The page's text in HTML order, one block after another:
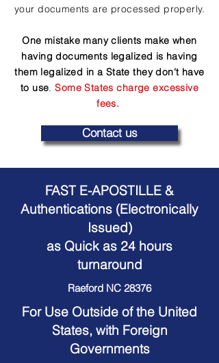
your documents are processed properly.
One mistake many clients make when
having documents legalized is having
them legalized in a State they don't have
to use.Some States charge excessive
fees.
Contact us
FAST E-APOSTILLE &
Authentications (Electronically
Issued)
as Quick as 24 hours
turnaround
Raeford NC 28376
For Use Outside of the United
States, with Foreign
Governments